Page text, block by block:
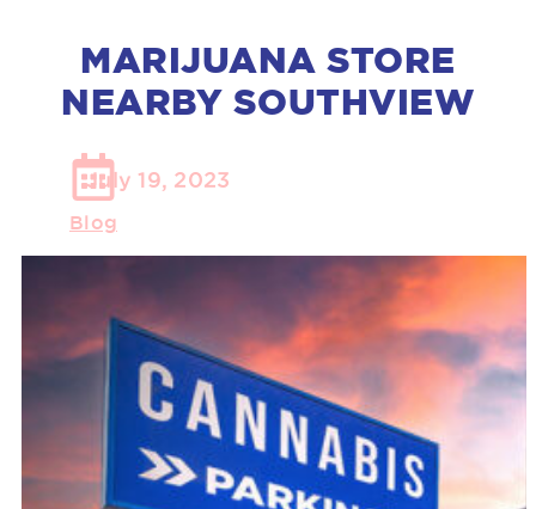
MARIJUANA STORE
NEARBY SOUTHVIEW
July 19, 2023
Blog